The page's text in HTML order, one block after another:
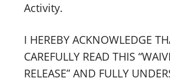
Activity.
I HEREBY ACKNOWLEDGE
CAREFULLY READ THIS
RELEASE” AND FULLY